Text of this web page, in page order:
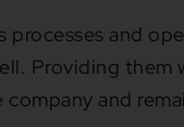
processes and
Providing
and